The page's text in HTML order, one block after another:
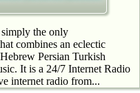
the only
combines an eclectic
Persian Turkish
It is a 24/7 Internet Radio
internet radio from...